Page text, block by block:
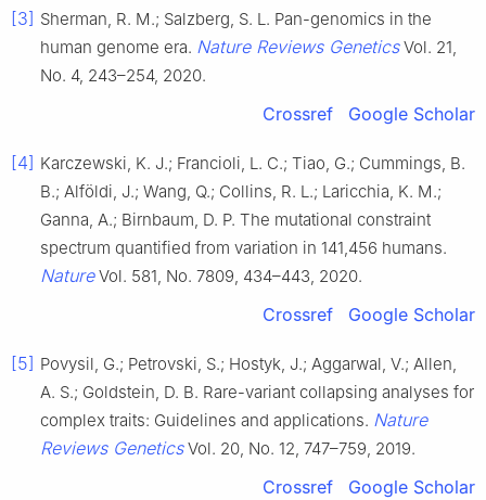
[3] Sherman, R. M.; Salzberg, S. L. Pan-genomics in the
human genome era. Nature Reviews GeneticsVol. 21,
No. 4, 243–254, 2020.
Crossref Google Scholar
[4] Karczewski, K. J.; Francioli, L. C.; Tiao, G.; Cummings, B.
B.; Alföldi, J.; Wang, Q.; Collins, R. L.; Laricchia, K. M.;
Ganna, A.; Birnbaum, D. P. The mutational constraint
spectrum quantified from variation in 141,456 humans.
NatureVol. 581, No. 7809, 434–443, 2020.
Crossref Google Scholar
[5] Povysil, G.; Petrovski, S.; Hostyk, J.; Aggarwal, V.; Allen,
A. S.; Goldstein, D. B. Rare-variant collapsing analyses for
complex traits: Guidelines and applications. Nature
Reviews GeneticsVol. 20, No. 12, 747–759, 2019.
Crossref Google Scholar